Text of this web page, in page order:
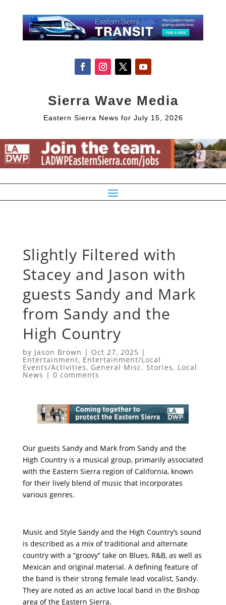
Sierra Wave Media
Eastern Sierra News for July 15, 2026
Slightly Filtered with
Stacey and Jason with
guests Sandy and Mark
from Sandy and the
High Country
by Jason Brown | Oct 27, 2025 |
Entertainment, Entertainment/Local
Events/Activities, General Misc. Stories, Local
News | 0 comments
Our guests Sandy and Mark from Sandy and the
High Country is a musical group, primarily associated
with the Eastern Sierra region of California, known
for their lively blend of music that incorporates
various genres.
Music and Style Sandy and the High Country’s sound
is described as a mix of traditional and alternate
country with a “groovy” take on Blues, R&B, as well as
Mexican and original material. A defining feature of
the band is their strong female lead vocalist, Sandy.
They are noted as an active local band in the Bishop
area of the Eastern Sierra.